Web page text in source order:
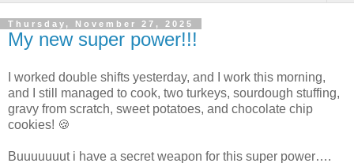
Thursday, November 27, 2025
My new super power!!!
I worked double shifts yesterday, and I work this morning,
and I still managed to cook, two turkeys, sourdough stuffing,
gravy from scratch, sweet potatoes, and chocolate chip
cookies! 🍪
Buuuuuuut i have a secret weapon for this super power….